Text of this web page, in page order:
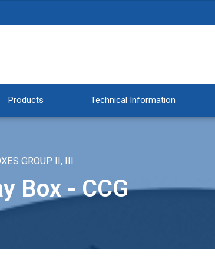
Products Technical Information
GROUP II, III
Box - CCG